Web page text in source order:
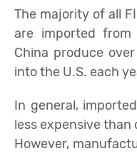
The majority of all
are imported
China produce
into the U.S. each
In general,
less expensive
However,